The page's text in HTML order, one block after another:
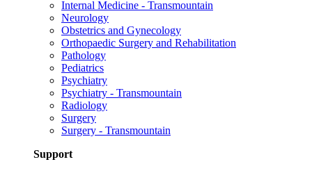
Internal Medicine - Transmountain
Neurology
Obstetrics and Gynecology
Orthopaedic Surgery and Rehabilitation
Pathology
Pediatrics
Psychiatry
Psychiatry - Transmountain
Radiology
Surgery
Surgery - Transmountain
Support